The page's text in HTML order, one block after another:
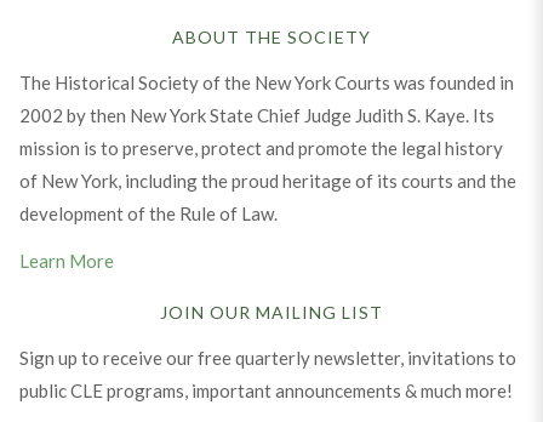
ABOUT THE SOCIETY
The Historical Society of the New York Courts was founded in
2002 by then New York State Chief Judge Judith S. Kaye. Its
mission is to preserve, protect and promote the legal history
of New York, including the proud heritage of its courts and the
development of the Rule of Law.
Learn More
JOIN OUR MAILING LIST
Sign up to receive our free quarterly newsletter, invitations to
public CLE programs, important announcements & much more!